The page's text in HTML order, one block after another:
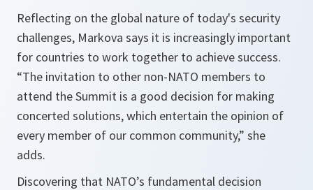
Reflecting on the global nature of today's security
challenges, Markova says it is increasingly important
for countries to work together to achieve success.
“The invitation to other non-NATO members to
attend the Summit is a good decision for making
concerted solutions, which entertain the opinion of
every member of our common community,” she
adds.
Discovering that NATO’s fundamental decision